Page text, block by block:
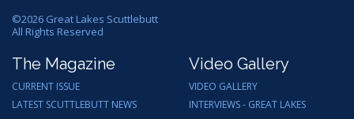
©2026 Great Lakes Scuttlebutt
All Rights Reserved
The Magazine
CURRENT ISSUE
LATEST SCUTTLEBUTT NEWS
Video Gallery
VIDEO GALLERY
INTERVIEWS - GREAT LAKES